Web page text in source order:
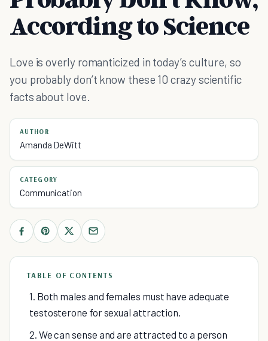
According to Science
Love is overly romanticized in today’s culture, so
you probably don’t know these 10 crazy scientific
facts about love.
AUTHOR
Amanda DeWitt
CATEGORY
Communication
TABLE OF CONTENTS
1. Both males and females must have adequate
testosterone for sexual attraction.
2. We can sense and are attracted to a person